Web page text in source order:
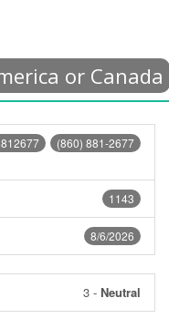
or Canada
(860) 881-2677
1143
8/6/2026
3 - Neutral